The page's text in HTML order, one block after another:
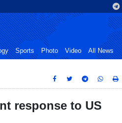
Sports Photo Video All News
response to US